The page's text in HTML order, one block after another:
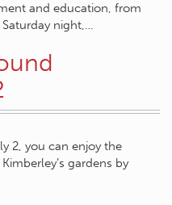
and education, from
night,…
2, you can enjoy the
gardens by